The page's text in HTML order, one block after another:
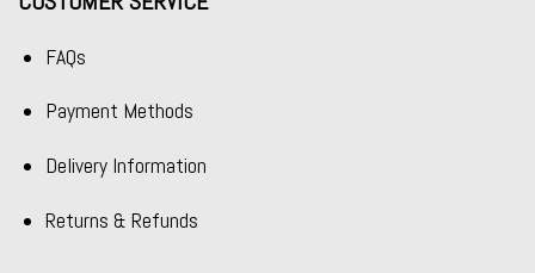
FAQs
Payment Methods
Delivery Information
Returns & Refunds